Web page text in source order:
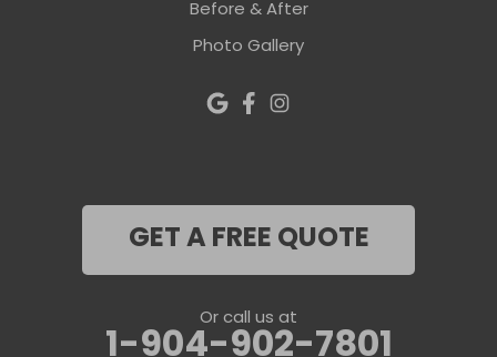
Before & After
Photo Gallery
GET A FREE QUOTE
Or call us at
1-904-902-7801